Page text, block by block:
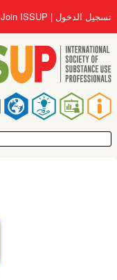
إلى
المحتوى
الرئيسي
تسجيل الدخول Join ISSUP
القائمة
الرئيسية